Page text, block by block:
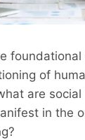
foundational
of
are social
in the